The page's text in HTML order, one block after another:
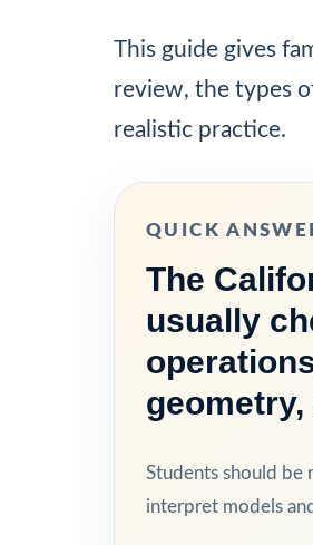
This guide gives
review, the types
realistic practice.
QUICK
The
usually
Students should be
interpret models